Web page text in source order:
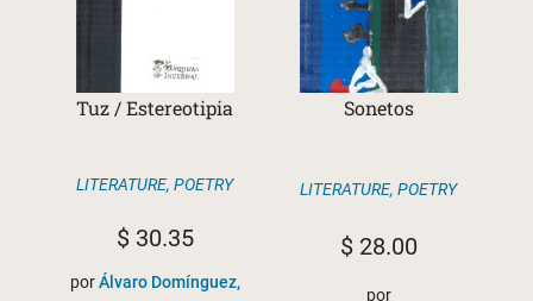
Tuz / Estereotipia
LITERATURE, POETRY
$30.35
porÁlvaro Domínguez,
Sonetos
LITERATURE, POETRY
$28.00
por